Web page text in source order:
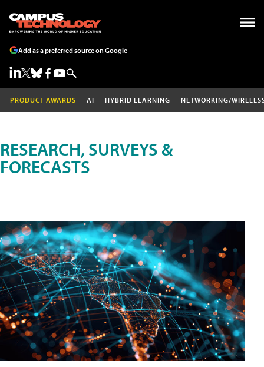
Add as a preferred source on Google
PRODUCT AWARDS AI HYBRID LEARNING NETWORKING/
RESEARCH, SURVEYS &
FORECASTS